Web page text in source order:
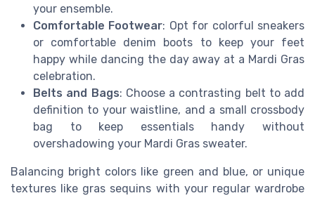
your ensemble.
Comfortable Footwear: Opt for colorful sneakers
or comfortable denim boots to keep your feet
happy while dancing the day away at a Mardi Gras
celebration.
Belts and Bags: Choose a contrasting belt to add
definition to your waistline, and a small crossbody
bag to keep essentials handy without
overshadowing your Mardi Gras sweater.
Balancing bright colors like green and blue, or unique
textures like gras sequins with your regular wardrobe